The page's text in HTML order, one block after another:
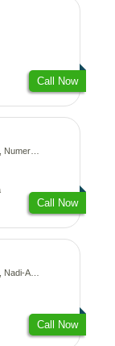
Call Now
Astrology, Prashna-Kundali
Call Now
Kundali
Call Now